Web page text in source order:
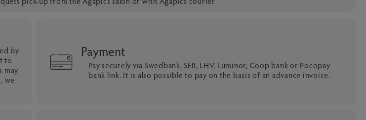
by
to
may
we
Payment
Pay securely via Swedbank, SEB, LHV, Luminor, Coop bank or Pocopay
bank link. It is also possible to pay on the basis of an advance invoice.